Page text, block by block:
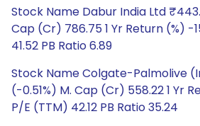
Stock Name Dabur India Ltd
Cap (Cr) 786.75 1 Yr Return (%) -
41.52 PB Ratio 6.89
Stock Name Colgate-Palmolive
(-0.51%) M. Cap (Cr) 558.22 1 Yr
P/E (TTM) 42.12 PB Ratio 35.24